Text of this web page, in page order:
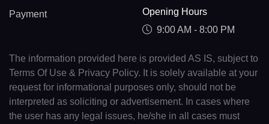
Payment
Opening Hours
9:00 AM - 8:00 PM
The information provided here is provided AS IS, subject to
Terms Of Use & Privacy Policy. It is solely available at your
request for informational purposes only, should not be
interpreted as soliciting or advertisement. In cases where
the user has any legal issues, he/she in all cases must